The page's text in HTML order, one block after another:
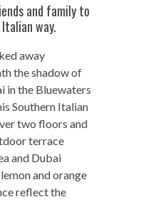
and family to
way.
away
the shadow of
in the Bluewaters
Southern Italian
two floors and
terrace
and Dubai
and orange
reflect the